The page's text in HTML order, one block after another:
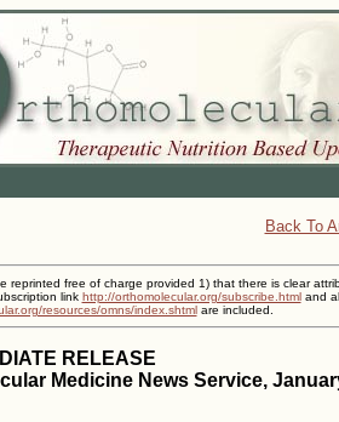
Back To
reprinted free of charge provided 1) that there is clear
link http://orthomolecular.org/subscribe.htmland
resources/omns/index.shtmlare included.
RELEASE
Medicine News Service,